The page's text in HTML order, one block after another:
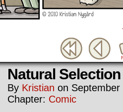
Natural Selection
By Kristian on
Chapter: Comic